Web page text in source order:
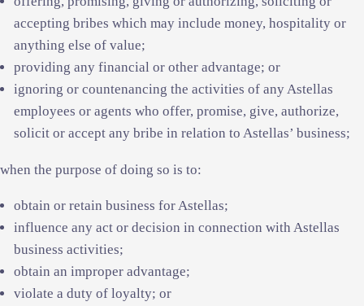
accepting bribes which may include money, hospitality or
anything else of value;
providing any financial or other advantage; or
ignoring or countenancing the activities of any Astellas
employees or agents who offer, promise, give, authorize,
solicit or accept any bribe in relation to Astellas’ business;
when the purpose of doing so is to:
obtain or retain business for Astellas;
influence any act or decision in connection with Astellas
business activities;
obtain an improper advantage;
violate a duty of loyalty; or